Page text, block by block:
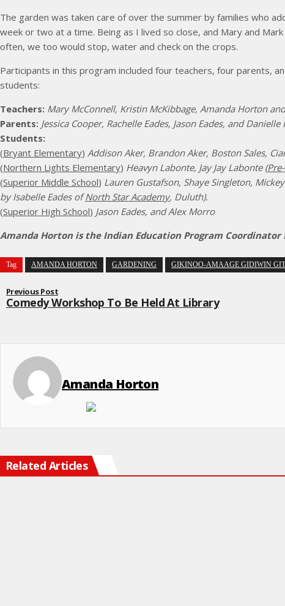
The garden was taken care of over the summer by families who
week or two at a time. Being as I lived so close, and Mary and
often, we too would stop, water and check on the crops.
Participants in this program included four teachers, four parents,
students:
Teachers: Mary McConnell, Kristin McKibbage, Amanda Horton
Parents: Jessica Cooper, Rachelle Eades, Jason Eades, and Danielle
Students:
(Bryant Elementary) Addison Aker, Brandon Aker, Boston Sales,
(Northern Lights Elementary) Heavyn Labonte, Jay Jay Labonte (
(Superior Middle School) Lauren Gustafson, Shaye Singleton,
by Isabelle Eades ofNorth Star Academy, Duluth).
(Superior High School) Jason Eades, and Alex Morro
Amanda Horton is the Indian Education Program
Tag AMANDA HORTON GARDENING GIKINOO-AMAAGE GIDIWIN
Previous Post
Comedy Workshop To Be Held At Library
Amanda Horton
Related Articles